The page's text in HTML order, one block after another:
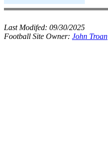
Last Modifed: 09/30/2025
Football Site Owner: John Troan